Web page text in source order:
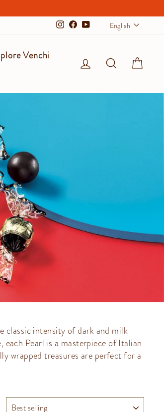
Instagram
Facebook
YouTubeEnglish
Venchi
Log in Search
classic intensity of dark and milk
Pearl is a masterpiece of Italian
wrapped treasures are perfect for a
SORT